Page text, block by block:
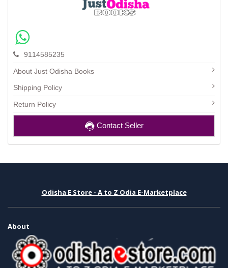
9114585235
About Just Odisha Books
Shipping Policy
Return Policy
Contact Seller
Odisha E Store - A to Z Odia E-Marketplace
About